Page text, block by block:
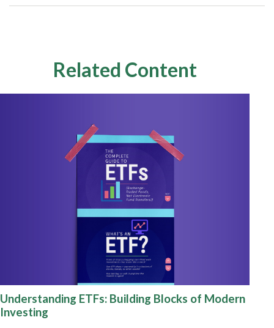
Related Content
Understanding ETFs: Building Blocks of Modern
Investing